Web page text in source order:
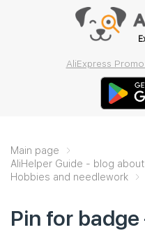
AliExpress
Main page
AliHelper Guide - blog
Hobbies and needlework
Pin for badge